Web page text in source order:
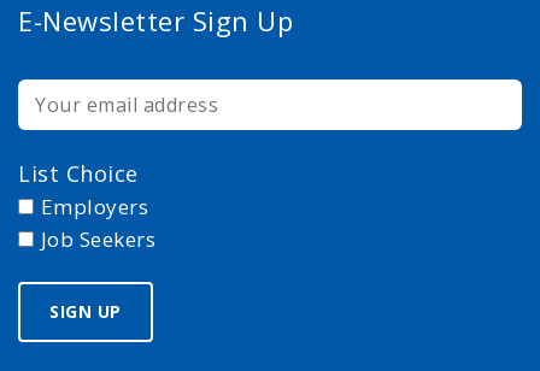
E-Newsletter Sign Up
List Choice
Employers
Job Seekers